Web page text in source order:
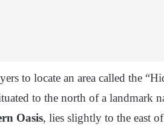
to locate an area called the
to the north of a landmark
Oasis, lies slightly to the east